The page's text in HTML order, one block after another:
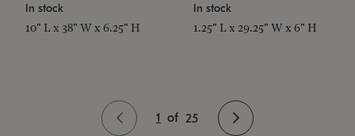
In stock
10" L x 38" W x 6.25" H
In stock
1.25" L x 29.25" W x 6" H
1 of 25